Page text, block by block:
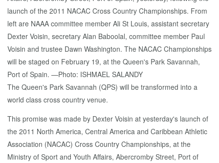
The Queen's Park Savannah (QPS) will be transformed into a
world class cross country venue.
This promise was made by Dexter Voisin at yesterday's launch of
the 2011 North America, Central America and Caribbean Athletic
Association (NACAC) Cross Country Championships, at the
Ministry of Sport and Youth Affairs, Abercromby Street, Port of